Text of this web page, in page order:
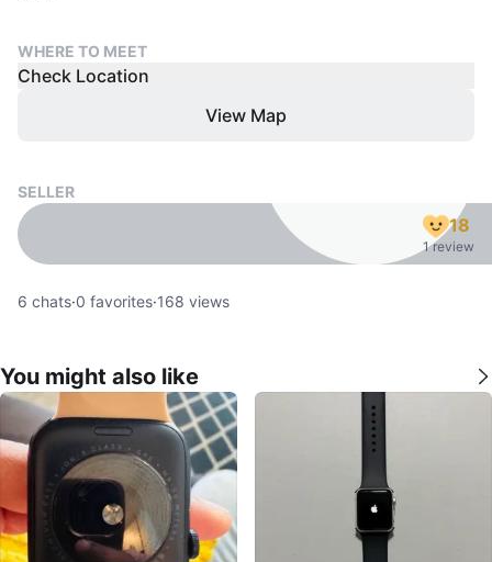
WHERE TO MEET
Check Location
View Map
SELLER
18
1 review
6 chats·0 favorites·168 views
You might also like